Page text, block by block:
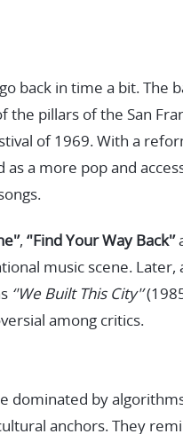
back in time a bit. The
the pillars of the San
of 1969. With a
a more pop and
, ‘'Find Your Way Back'’
music scene. Later,
‘'We Built This City'’
among critics.
dominated by
anchors. They